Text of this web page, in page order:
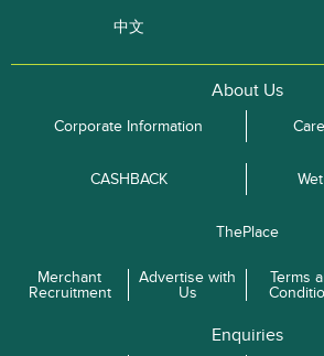
中文
About Us
Corporate Information
CASHBACK
ThePlace
Merchant
Recruitment
Advertise with
Us
Terms
Enquiries